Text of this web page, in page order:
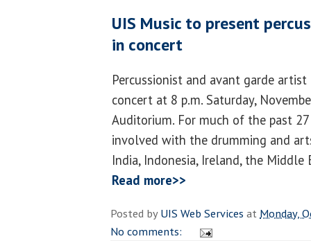
UIS Music to present
in concert
Percussionist and avant garde
concert at 8 p.m. Saturday,
Auditorium. For much of the past
involved with the drumming and
India, Indonesia, Ireland, the Middle
Read more>>
Posted byUIS Web Services at Monday,
No comments: